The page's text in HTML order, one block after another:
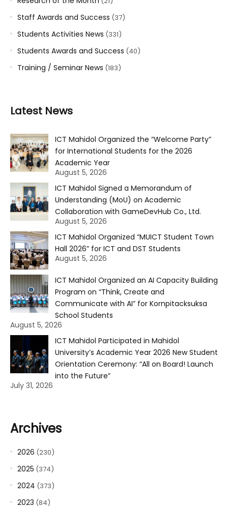
Staff Awards and Success (37)
Students Activities News (331)
Students Awards and Success (40)
Training / Seminar News (183)
Latest News
ICT Mahidol Organized the “Welcome Party”
for International Students for the 2026
Academic Year
August 5, 2026
ICT Mahidol Signed a Memorandum of
Understanding (MoU) on Academic
Collaboration with GameDevHub Co., Ltd.
August 5, 2026
ICT Mahidol Organized “MUICT Student Town
Hall 2026” for ICT and DST Students
August 5, 2026
ICT Mahidol Organized an AI Capacity Building
Program on “Think, Create and
Communicate with AI” for Kornpitacksuksa
School Students
August 5, 2026
ICT Mahidol Participated in Mahidol
University’s Academic Year 2026 New Student
Orientation Ceremony: “All on Board! Launch
into the Future”
July 31, 2026
Archives
2026 (230)
2025 (374)
2024 (373)
2023 (84)